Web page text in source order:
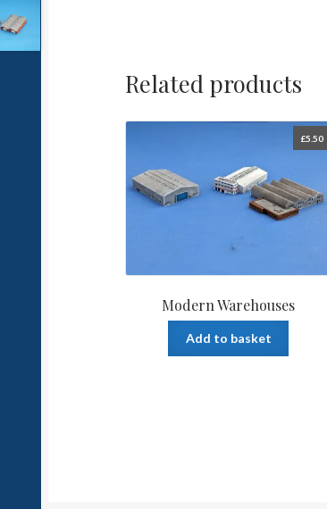
Related products
Modern Warehouses
£5.50
Add to basket